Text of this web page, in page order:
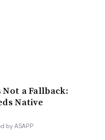
a Fallback:
Native
by ASAPP